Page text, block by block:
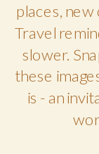
places, new
Travel
slower.
these
is - an